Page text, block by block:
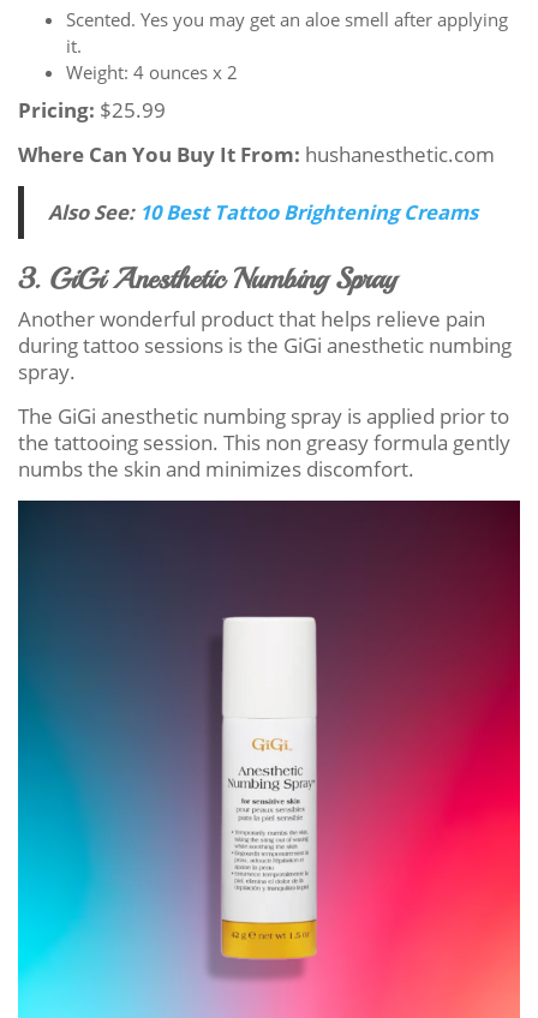
Scented. Yes you may get an aloe smell after applying
it.
Weight: 4 ounces x 2
Pricing: $25.99
Where Can You Buy It From: hushanesthetic.com
Also See: 10 Best Tattoo Brightening Creams
3. GiGi Anesthetic Numbing Spray
Another wonderful product that helps relieve pain
during tattoo sessions is the GiGi anesthetic numbing
spray.
The GiGi anesthetic numbing spray is applied prior to
the tattooing session. This non greasy formula gently
numbs the skin and minimizes discomfort.